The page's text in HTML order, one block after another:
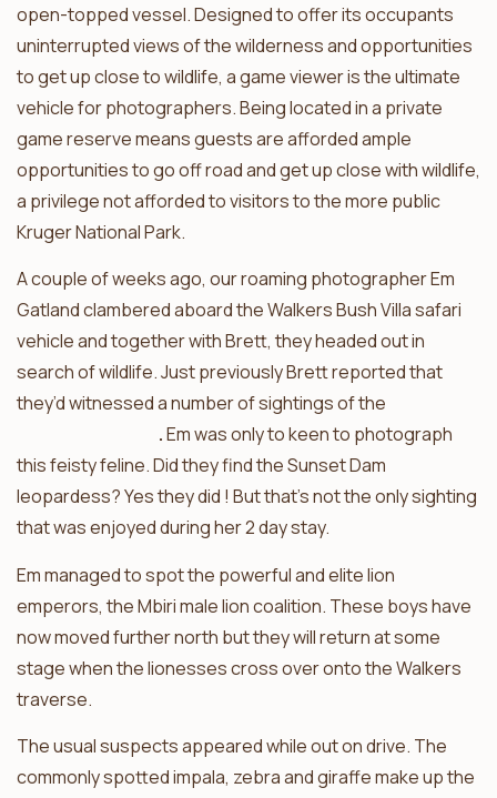
open-topped vessel. Designed to offer its occupants
uninterrupted views of the wilderness and opportunities
to get up close to wildlife, a game viewer is the ultimate
vehicle for photographers. Being located in a private
game reserve means guests are afforded ample
opportunities to go off road and get up close with wildlife,
a privilege not afforded to visitors to the more public
Kruger National Park.
A couple of weeks ago, our roaming photographer Em
Gatland clambered aboard the Walkers Bush Villa safari
vehicle and together with Brett, they headed out in
search of wildlife. Just previously Brett reported that
they’d witnessed a number of sightings of the
.Em was only to keen to photograph
this feisty feline. Did they find the Sunset Dam
leopardess? Yes they did ! But that’s not the only sighting
that was enjoyed during her 2 day stay.
Em managed to spot the powerful and elite lion
emperors, the Mbiri male lion coalition. These boys have
now moved further north but they will return at some
stage when the lionesses cross over onto the Walkers
traverse.
The usual suspects appeared while out on drive. The
commonly spotted impala, zebra and giraffe make up the